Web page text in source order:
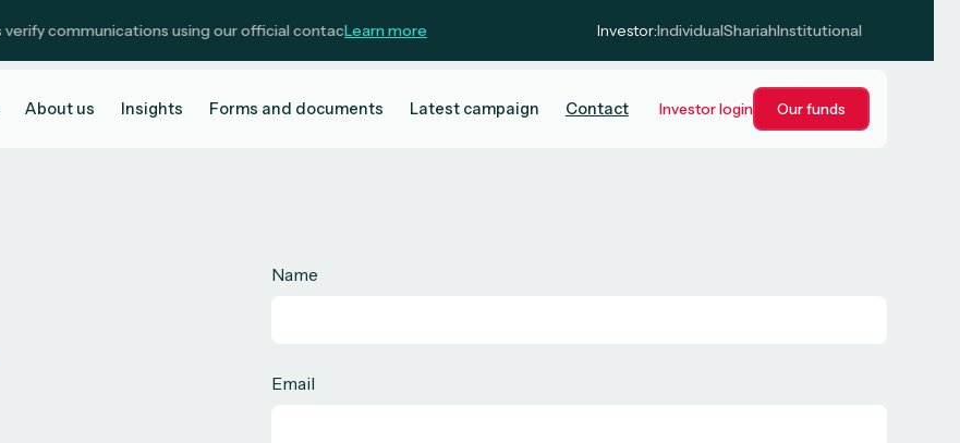
communications using our official contact details.
Learn more Investor:IndividualShariahInstitutional
About us Insights Forms and documents Latest campaign Contact Investor login Our funds
Name
Email